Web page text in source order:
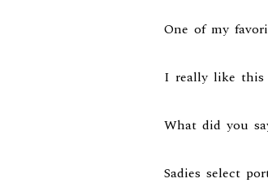
One of my
I really like this
What did you
Sadies select